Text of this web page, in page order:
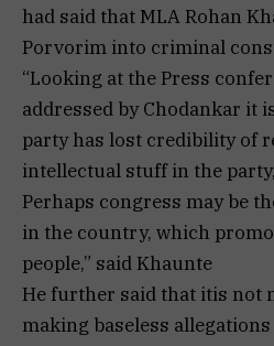
had said that MLA Rohan
Porvorim into criminal
“Looking at the Press
addressed by Chodankar it
party has lost credibility of
intellectual stuff in the
Perhaps congress may be
in the country, which
people,” said Khaunte
He further said that itis not
making baseless